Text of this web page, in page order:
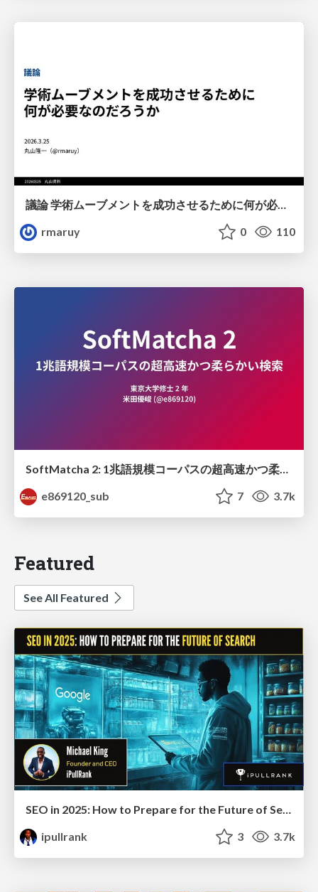
議論 学術ムーブメントを成功させるために何が必要なのだろうか
rmaruy
0 110
SoftMatcha 2: 1兆語規模コーパスの超高速かつ柔らかい検索
e869120_sub
7 3.7k
Featured
See All Featured
SEO in 2025: How to Prepare for the Future of Search
ipullrank
3 3.7k